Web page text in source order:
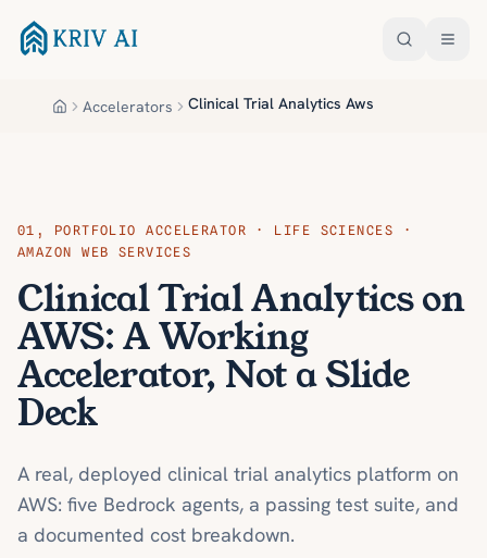
HomeAccelerators Clinical Trial Analytics Aws
01 , PORTFOLIO ACCELERATOR · LIFE SCIENCES ·
AMAZON WEB SERVICES
Clinical Trial Analytics on
AWS: A Working
Accelerator, Not a Slide
Deck
A real, deployed clinical trial analytics platform on
AWS: five Bedrock agents, a passing test suite, and
a documented cost breakdown.